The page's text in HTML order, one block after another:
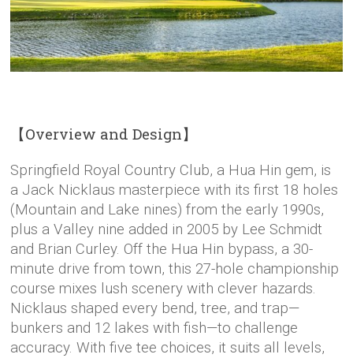
【Overview and Design】
Springfield Royal Country Club, a Hua Hin gem, is
a Jack Nicklaus masterpiece with its first 18 holes
(Mountain and Lake nines) from the early 1990s,
plus a Valley nine added in 2005 by Lee Schmidt
and Brian Curley. Off the Hua Hin bypass, a 30-
minute drive from town, this 27-hole championship
course mixes lush scenery with clever hazards.
Nicklaus shaped every bend, tree, and trap—
bunkers and 12 lakes with fish—to challenge
accuracy. With five tee choices, it suits all levels,